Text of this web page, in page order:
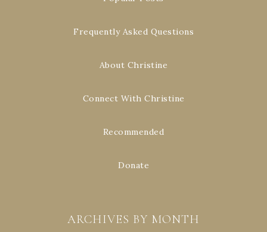
Frequently Asked Questions
About Christine
Connect With Christine
Recommended
Donate
ARCHIVES BY MONTH